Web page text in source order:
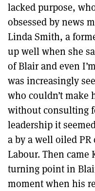
lacked purpose,
obsessed by news
Linda Smith, a
up well when she
of Blair and even
was increasingly
who couldn’t
without consulting
leadership it
a by a well oiled
Labour. Then came
turning point in
moment when his